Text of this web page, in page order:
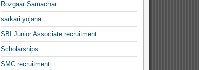
Rozgaar Samachar
sarkari yojana
SBI Junior Associate recruitment
Scholarships
SMC recruitment